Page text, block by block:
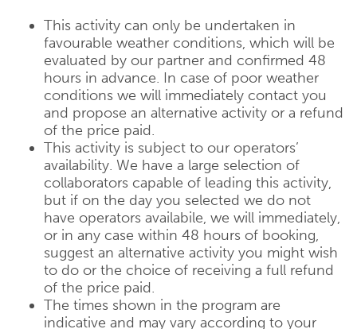
This activity can only be undertaken in
favourable weather conditions, which will be
evaluated by our partner and confirmed 48
hours in advance. In case of poor weather
conditions we will immediately contact you
and propose an alternative activity or a refund
of the price paid.
This activity is subject to our operators’
availability. We have a large selection of
collaborators capable of leading this activity,
but if on the day you selected we do not
have operators availabile, we will immediately,
or in any case within 48 hours of booking,
suggest an alternative activity you might wish
to do or the choice of receiving a full refund
of the price paid.
The times shown in the program are
indicative and may vary according to your